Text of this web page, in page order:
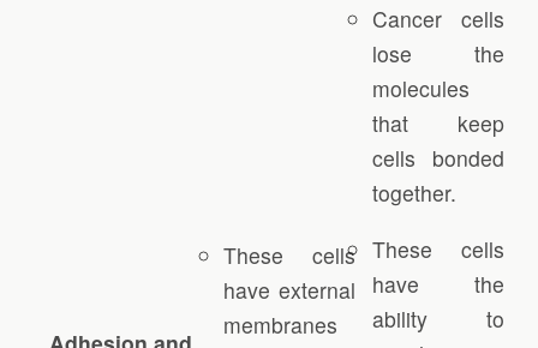
These cells
have external
membranes
Cancer cells
lose the
molecules
that keep
cells bonded
together.
These cells
have the
ability to